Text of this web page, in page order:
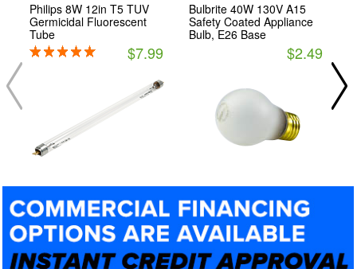
Philips 8W 12in T5 TUV
Germicidal Fluorescent
Tube
$7.99
Bulbrite 40W 130V A15
Safety Coated Appliance
Bulb, E26 Base
$2.49